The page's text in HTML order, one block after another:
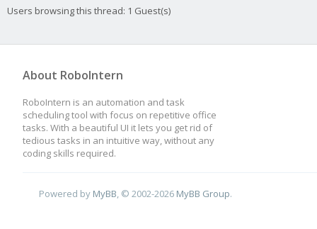
Users browsing this thread: 1 Guest(s)
About RoboIntern
RoboIntern is an automation and task
scheduling tool with focus on repetitive office
tasks. With a beautiful UI it lets you get rid of
tedious tasks in an intuitive way, without any
coding skills required.
Powered by MyBB , © 2002-2026 MyBB Group.